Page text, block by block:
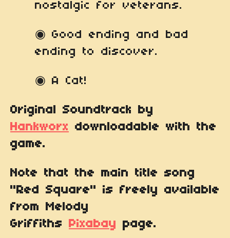
nostalgic for veterans.
◉ Good ending and bad
ending to discover.
◉ A Cat!
Original Soundtrack by
Hankworx downloadable with the
game.
Note that the main title song
"Red Square" is freely available
from Melody
Griffiths Pixabay page.